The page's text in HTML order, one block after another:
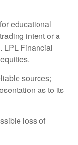
educational
intent or a
LPL Financial
sources;
as to its
loss of